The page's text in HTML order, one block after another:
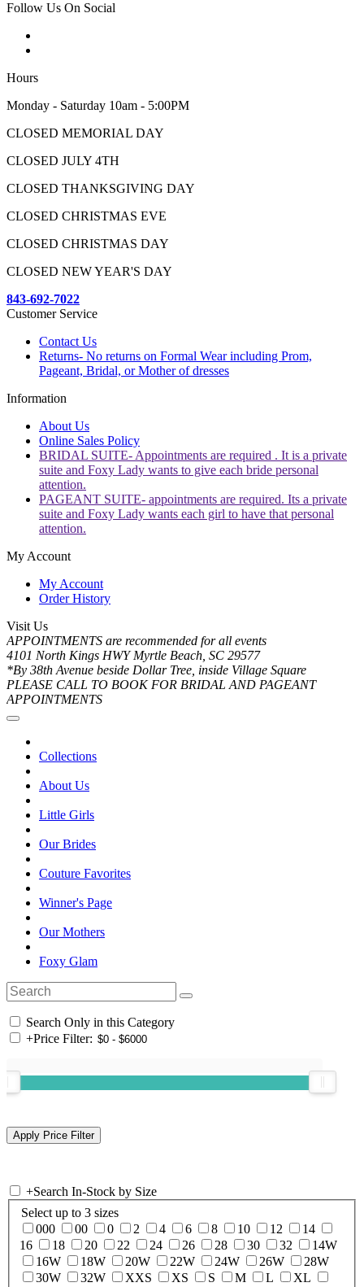
Follow Us On Social
Hours
Monday - Saturday 10am - 5:00PM
CLOSED MEMORIAL DAY
CLOSED JULY 4TH
CLOSED THANKSGIVING DAY
CLOSED CHRISTMAS EVE
CLOSED CHRISTMAS DAY
CLOSED NEW YEAR'S DAY
843-692-7022
Customer Service
Contact Us
Returns- No returns on Formal Wear including Prom,
Pageant, Bridal, or Mother of dresses
Information
About Us
Online Sales Policy
BRIDAL SUITE- Appointments are required . It is a private
suite and Foxy Lady wants to give each bride personal
attention.
PAGEANT SUITE- appointments are required. Its a private
suite and Foxy Lady wants each girl to have that personal
attention.
My Account
My Account
Order History
Visit Us
APPOINTMENTS are recommended for all events
4101 North Kings HWY Myrtle Beach, SC 29577
*By 38th Avenue beside Dollar Tree, inside Village Square
PLEASE CALL TO BOOK FOR BRIDAL AND PAGEANT
APPOINTMENTS
Collections
About Us
Little Girls
Our Brides
Couture Favorites
Winner's Page
Our Mothers
Foxy Glam
Search Only in this Category
+Price Filter:
+Search In-Stock by Size
Select up to 3 sizes
000
00 0 2 4 6 8 10 12
14
16
18 20 22 24 26 28 30 32
14W
16W
18W 20W 22W 24W 26W
28W
30W
32W XXS XS S M L
XL